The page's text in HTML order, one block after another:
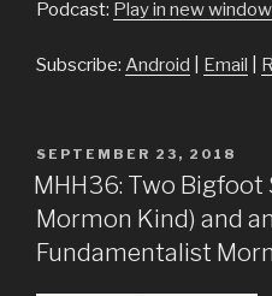
Podcast: Play in new window
Subscribe: Android Email
POSTED
ON
SEPTEMBER 23, 2018
MHH36: Two
Mormon Kind) and
Fundamentalist